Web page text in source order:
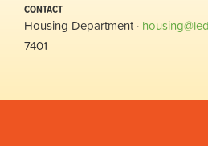
CONTACT
Housing Department ·
7401